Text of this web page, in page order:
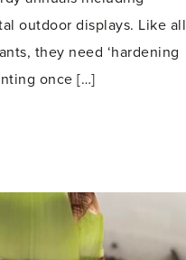
outdoor displays. Like all
they need ‘hardening
once […]